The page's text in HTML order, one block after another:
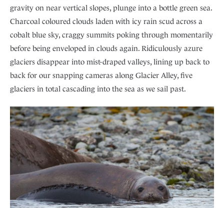
gravity on near vertical slopes, plunge into a bottle green sea.
Charcoal coloured clouds laden with icy rain scud across a
cobalt blue sky, craggy summits poking through momentarily
before being enveloped in clouds again. Ridiculously azure
glaciers disappear into mist-draped valleys, lining up back to
back for our snapping cameras along Glacier Alley, five
glaciers in total cascading into the sea as we sail past.